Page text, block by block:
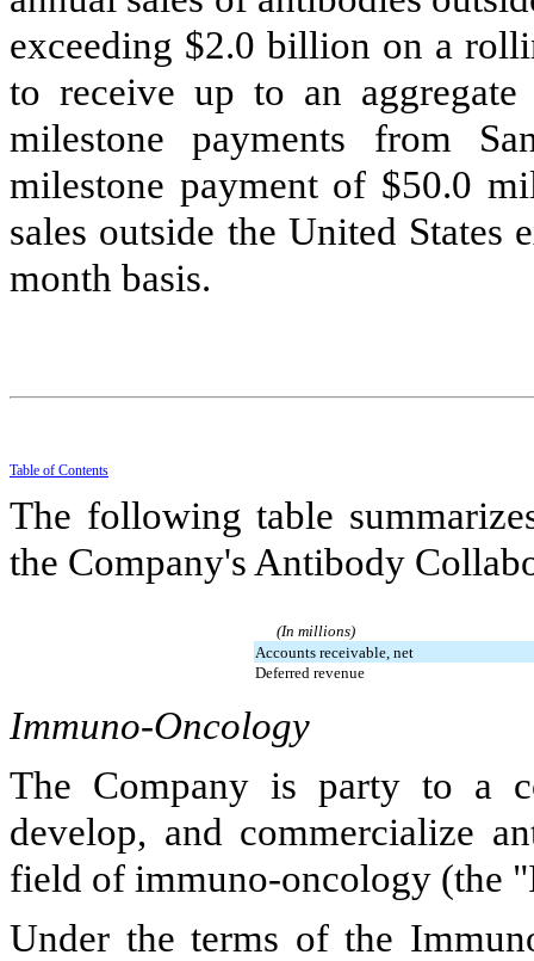
exceeding $2.0 billion on a
to receive up to an
milestone payments from
milestone payment of $50.0
sales outside the United States
month basis.
Table of Contents
The following table
the Company's Antibody
(In millions)
Accounts receivable, net
Deferred revenue
Immuno-Oncology
The Company is party to a
develop, and commercialize
field of immuno-oncology (the
Under the terms of the